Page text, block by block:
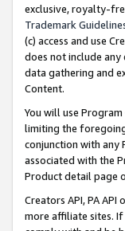
exclusive, royalty-
Trademark
(c) access and use
does not include
data gathering and
Content.
You will use
limiting the
conjunction with any
associated with the
Product detail page
Creators API, PA
more affiliate sites. If